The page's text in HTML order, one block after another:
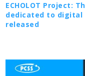
ECHOLOT Project:
dedicated to digital
released